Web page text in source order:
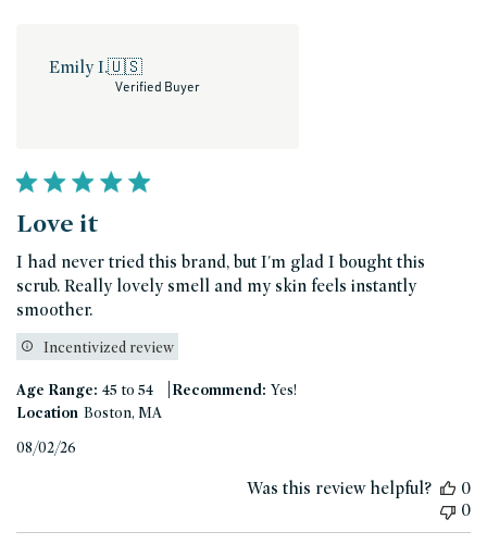
Emily I.🇺🇸
Verified Buyer
Love it
I had never tried this brand, but I'm glad I bought this
scrub. Really lovely smell and my skin feels instantly
smoother.
Incentivized review
Age Range: 45 to 54 |Recommend: Yes!
Location Boston, MA
08/02/26
Was this review helpful?
0
0